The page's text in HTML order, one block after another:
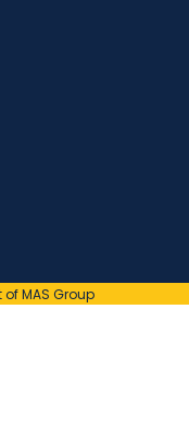
of MAS Group